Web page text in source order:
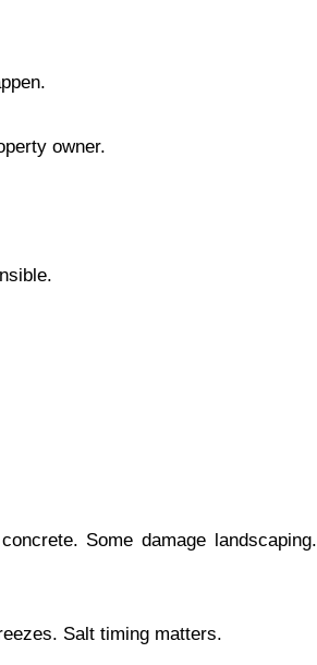
owner.
Some damage landscaping.
Salt timing matters.